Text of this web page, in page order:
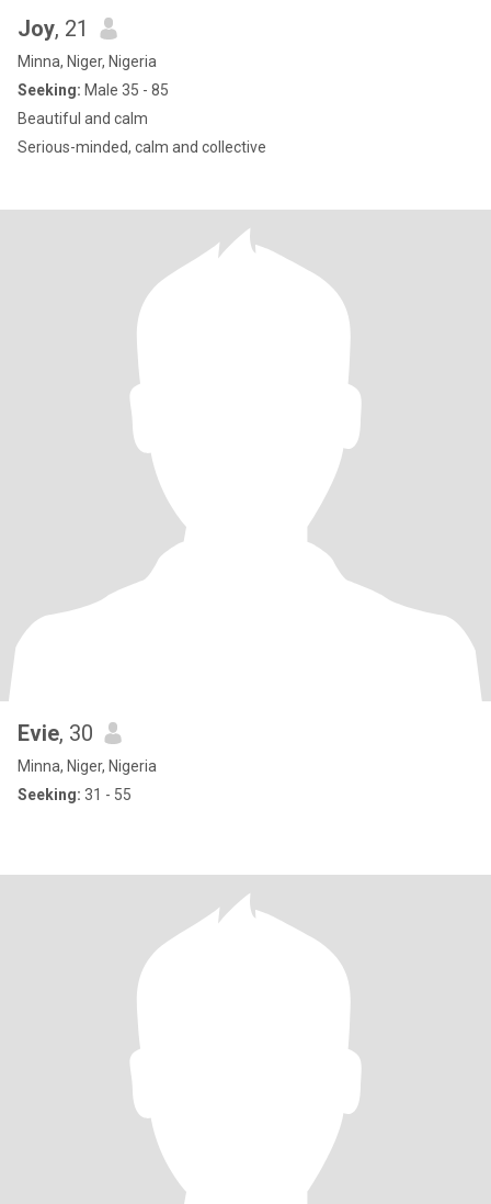
Joy, 21
Minna, Niger, Nigeria
Seeking: Male 35 - 85
Beautiful and calm
Serious-minded, calm and collective
Evie, 30
Minna, Niger, Nigeria
Seeking: 31 - 55